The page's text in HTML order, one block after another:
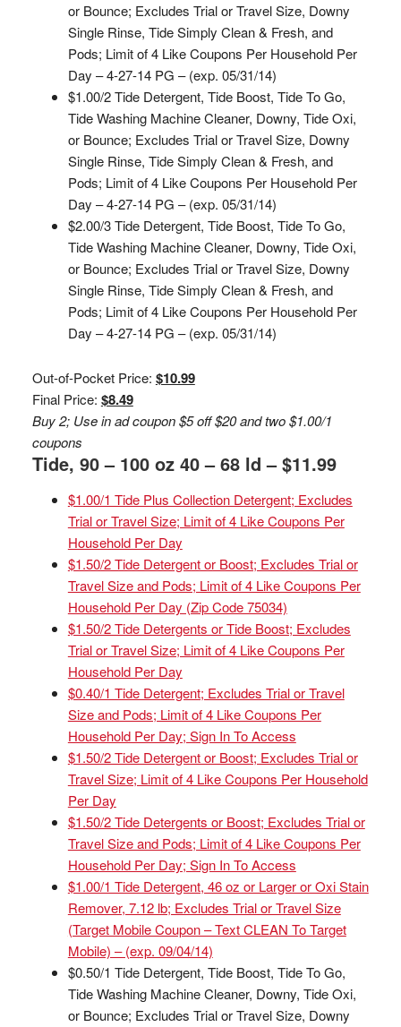
or Bounce; Excludes Trial or Travel Size, Downy
Single Rinse, Tide Simply Clean & Fresh, and
Pods; Limit of 4 Like Coupons Per Household Per
Day – 4-27-14 PG – (exp. 05/31/14)
$1.00/2 Tide Detergent, Tide Boost, Tide To Go,
Tide Washing Machine Cleaner, Downy, Tide Oxi,
or Bounce; Excludes Trial or Travel Size, Downy
Single Rinse, Tide Simply Clean & Fresh, and
Pods; Limit of 4 Like Coupons Per Household Per
Day – 4-27-14 PG – (exp. 05/31/14)
$2.00/3 Tide Detergent, Tide Boost, Tide To Go,
Tide Washing Machine Cleaner, Downy, Tide Oxi,
or Bounce; Excludes Trial or Travel Size, Downy
Single Rinse, Tide Simply Clean & Fresh, and
Pods; Limit of 4 Like Coupons Per Household Per
Day – 4-27-14 PG – (exp. 05/31/14)
Out-of-Pocket Price: $10.99
Final Price: $8.49
Buy 2; Use in ad coupon $5 off $20 and two $1.00/1
coupons
Tide, 90 – 100 oz 40 – 68 ld – $11.99
$1.00/1 Tide Plus Collection Detergent; Excludes
Trial or Travel Size; Limit of 4 Like Coupons Per
Household Per Day
$1.50/2 Tide Detergent or Boost; Excludes Trial or
Travel Size and Pods; Limit of 4 Like Coupons Per
Household Per Day (Zip Code 75034)
$1.50/2 Tide Detergents or Tide Boost; Excludes
Trial or Travel Size; Limit of 4 Like Coupons Per
Household Per Day
$0.40/1 Tide Detergent; Excludes Trial or Travel
Size and Pods; Limit of 4 Like Coupons Per
Household Per Day; Sign In To Access
$1.50/2 Tide Detergent or Boost; Excludes Trial or
Travel Size; Limit of 4 Like Coupons Per Household
Per Day
$1.50/2 Tide Detergents or Boost; Excludes Trial or
Travel Size and Pods; Limit of 4 Like Coupons Per
Household Per Day; Sign In To Access
$1.00/1 Tide Detergent, 46 oz or Larger or Oxi Stain
Remover, 7.12 lb; Excludes Trial or Travel Size
(Target Mobile Coupon – Text CLEAN To Target
Mobile) – (exp. 09/04/14)
$0.50/1 Tide Detergent, Tide Boost, Tide To Go,
Tide Washing Machine Cleaner, Downy, Tide Oxi,
or Bounce; Excludes Trial or Travel Size, Downy